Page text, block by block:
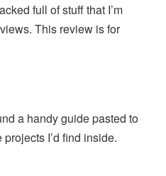
full of stuff that I’m
This review is for
a handy guide pasted to
I’d find inside.